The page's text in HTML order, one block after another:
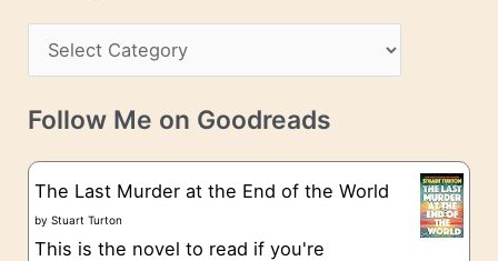
s
v
e
a
t
g
o
Follow Me on Goodreads
The Last Murder at the End of the World
byStuart Turton
This is the novel to read if you're